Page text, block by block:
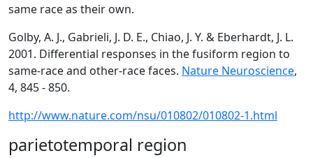
same race as their own.
Golby, A. J., Gabrieli, J. D. E., Chiao, J. Y. & Eberhardt, J. L.
2001. Differential responses in the fusiform region to
same-race and other-race faces. Nature Neuroscience,
4, 845 - 850.
http://www.nature.com/nsu/010802/010802-1.html
parietotemporal region